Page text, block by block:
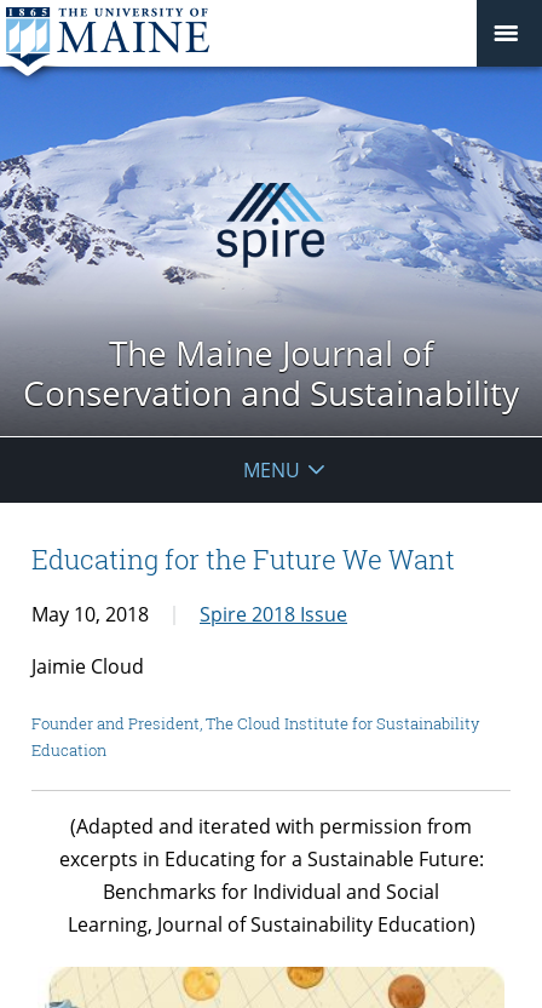
The Maine Journal of
Conservation and Sustainability
MENU
Educating for the Future We Want
May 10, 2018
Spire 2018 Issue
Jaimie Cloud
Founder and President, The Cloud Institute for Sustainability
Education
(Adapted and iterated with permission from
excerpts in Educating for a Sustainable Future:
Benchmarks for Individual and Social
Learning, Journal of Sustainability Education)